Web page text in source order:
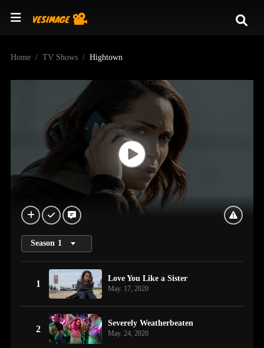
Home TV Shows Hightown
Season 1
1
Love You Like a Sister
May. 17, 2020
2
Severely Weatherbeaten
May. 24, 2020